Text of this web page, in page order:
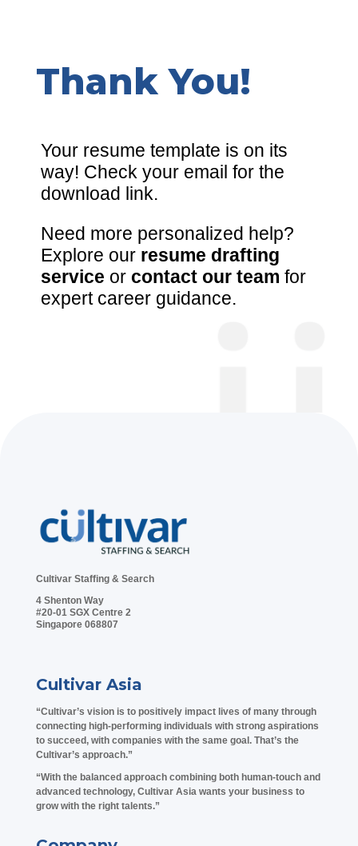
Thank You!
Your resume template is on its
way! Check your email for the
download link.
Need more personalized help?
Explore our resume drafting
service or contact our team for
expert career guidance.
Cultivar Staffing & Search
4 Shenton Way
#20-01 SGX Centre 2
Singapore 068807
Cultivar Asia
“Cultivar’s vision is to positively impact lives of many through
connecting high-performing individuals with strong aspirations
to succeed, with companies with the same goal. That’s the
Cultivar’s approach.”
“With the balanced approach combining both human-touch and
advanced technology, Cultivar Asia wants your business to
grow with the right talents.”